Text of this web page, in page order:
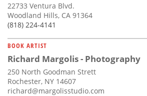
22733 Ventura Blvd.
Woodland Hills, CA 91364
(818) 224-4141
BOOK ARTIST
Richard Margolis - Photography
250 North Goodman Strett
Rochester, NY 14607
richard@margolisstudio.com